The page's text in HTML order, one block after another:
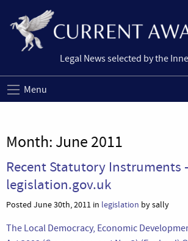
Legal News selected by the
Menu
Month: June 2011
Recent Statutory Instruments
legislation.gov.uk
Posted June 30th, 2011 in legislation by sally
The Local Democracy, Economic